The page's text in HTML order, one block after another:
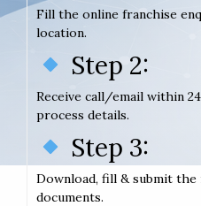
Fill the online franchise
location.
Step 2:
Receive call/email within
process details.
Step 3:
Download, fill & submit
documents.